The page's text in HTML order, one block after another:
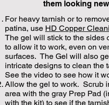
them looking
For heavy tarnish or to
patina, use HD Copper
The gel will stick to the sides
to allow it to work, even on
surfaces. The Gel will also
intricate designs to clean the
See the video to see how it
Allow the gel to work. Scrub
area with the gray Prep Pad
with the kit) to see if the